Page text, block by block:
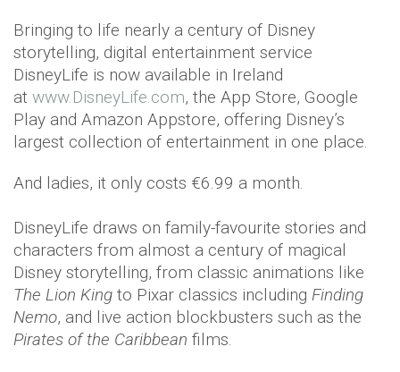
Bringing to life nearly a century of Disney
storytelling, digital entertainment service
DisneyLife is now available in Ireland
at www.DisneyLife.com, the App Store, Google
Play and Amazon Appstore, offering Disney’s
largest collection of entertainment in one place.
And ladies, it only costs €6.99 a month.
DisneyLife draws on family-favourite stories and
characters from almost a century of magical
Disney storytelling, from classic animations like
The Lion King to Pixar classics including Finding
Nemo, and live action blockbusters such as the
Pirates of the Caribbean films.